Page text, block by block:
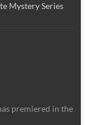
Mystery Series
premiered in the